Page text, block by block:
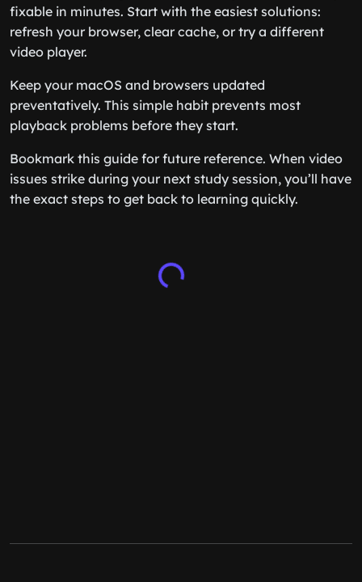
fixable in minutes. Start with the easiest solutions:
refresh your browser, clear cache, or try a different
video player.
Keep your macOS and browsers updated
preventatively. This simple habit prevents most
playback problems before they start.
Bookmark this guide for future reference. When video
issues strike during your next study session, you’ll have
the exact steps to get back to learning quickly.